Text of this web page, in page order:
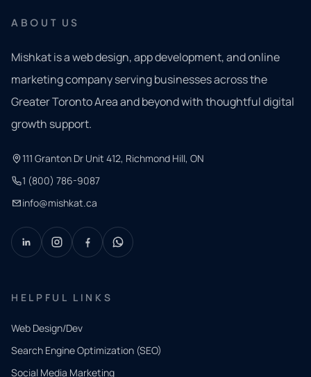
ABOUT US
Mishkat is a web design, app development, and online
marketing company serving businesses across the
Greater Toronto Area and beyond with thoughtful digital
growth support.
111 Granton Dr Unit 412, Richmond Hill, ON
1 (800) 786-9087
info@mishkat.ca
HELPFUL LINKS
Web Design/Dev
Search Engine Optimization (SEO)
Social Media Marketing